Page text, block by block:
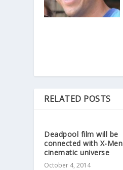
RELATED POSTS
Deadpool film will be
connected with X-Men
cinematic universe
October 4, 2014